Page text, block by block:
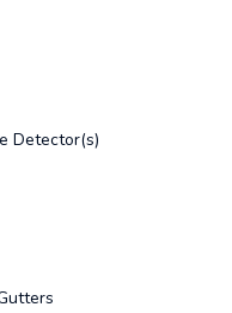
Detector(s)